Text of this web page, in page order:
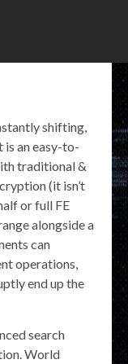
shifting,
is an easy-to-
traditional &
(it isn’t
or full FE
alongside a
can
operations,
end up the
search
World